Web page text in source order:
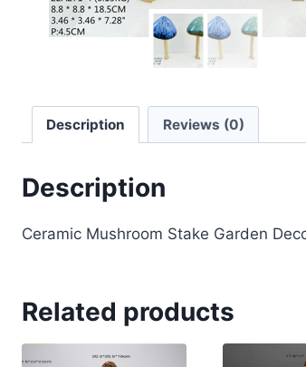
Description Reviews (0)
Description
Ceramic Mushroom Stake Garden
Related products